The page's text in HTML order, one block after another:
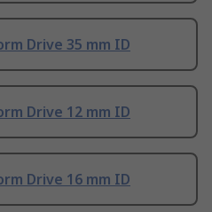
Drive 35 mm ID
Drive 12 mm ID
Drive 16 mm ID